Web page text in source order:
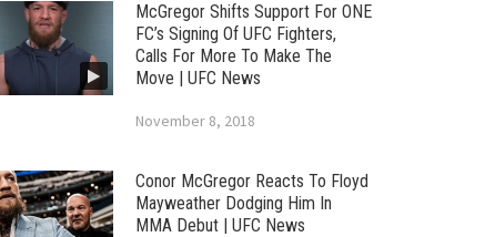
McGregor Shifts Support For ONE
FC’s Signing Of UFC Fighters,
Calls For More To Make The
Move | UFC News
November 8, 2018
Conor McGregor Reacts To Floyd
Mayweather Dodging Him In
MMA Debut | UFC News